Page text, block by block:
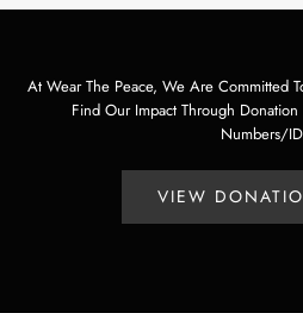
At Wear The Peace, We Are Committed
Find Our Impact Through Donation
Numbers/
VIEW